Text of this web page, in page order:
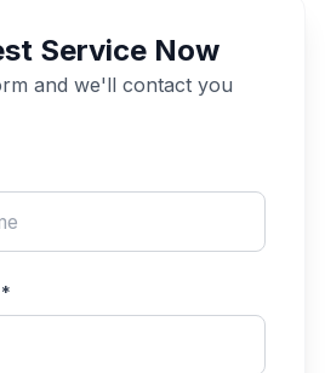
Service Now
and we'll contact you